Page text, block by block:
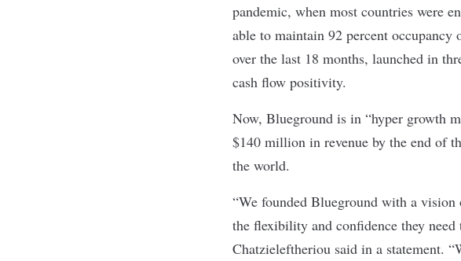
pandemic, when most countries were
able to maintain 92 percent
over the last 18 months, launched in
cash flow positivity.
Now, Blueground is in “hyper growth
$140 million in revenue by the end of
the world.
“We founded Blueground with a
the flexibility and confidence they
Chatzieleftheriou said in a statement.